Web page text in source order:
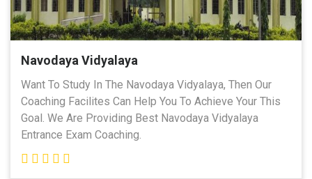
Navodaya Vidyalaya
Want To Study In The Navodaya Vidyalaya, Then Our
Coaching Facilites Can Help You To Achieve Your This
Goal. We Are Providing Best Navodaya Vidyalaya
Entrance Exam Coaching.